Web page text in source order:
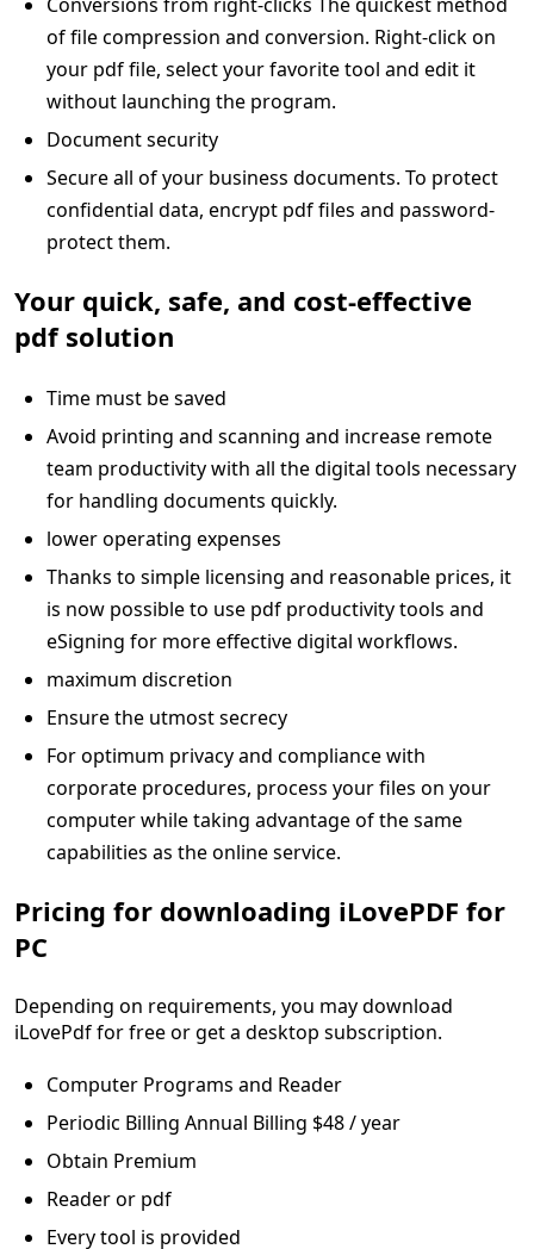
of file compression and conversion. Right-click on
your pdf file, select your favorite tool and edit it
without launching the program.
Document security
Secure all of your business documents. To protect
confidential data, encrypt pdf files and password-
protect them.
Your quick, safe, and cost-effective
pdf solution
Time must be saved
Avoid printing and scanning and increase remote
team productivity with all the digital tools necessary
for handling documents quickly.
lower operating expenses
Thanks to simple licensing and reasonable prices, it
is now possible to use pdf productivity tools and
eSigning for more effective digital workflows.
maximum discretion
Ensure the utmost secrecy
For optimum privacy and compliance with
corporate procedures, process your files on your
computer while taking advantage of the same
capabilities as the online service.
Pricing for downloading iLovePDF for
PC
Depending on requirements, you may download
iLovePdf for free or get a desktop subscription.
Computer Programs and Reader
Periodic Billing Annual Billing $48 / year
Obtain Premium
Reader or pdf
Every tool is provided